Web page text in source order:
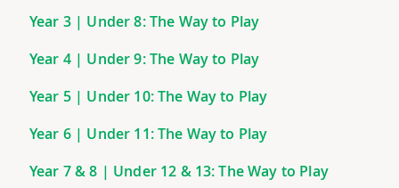
Year 3 | Under 8: The Way to Play
Year 4 | Under 9: The Way to Play
Year 5 | Under 10: The Way to Play
Year 6 | Under 11: The Way to Play
Year 7 & 8 | Under 12 & 13: The Way to Play